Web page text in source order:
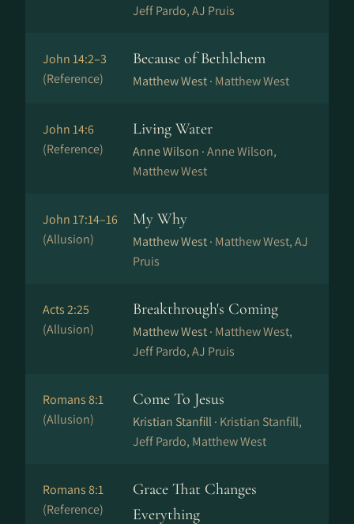
Jeff Pardo, AJ Pruis
John 14:2–3
(Reference)
Because of Bethlehem
Matthew West · Matthew West
John 14:6
(Reference)
Living Water
Anne Wilson ·Anne Wilson,
Matthew West
John 17:14–16
(Allusion)
My Why
Matthew West · Matthew West, AJ
Pruis
Acts 2:25
(Allusion)
Breakthrough's Coming
Matthew West · Matthew West,
Jeff Pardo, AJ Pruis
Romans 8:1
(Allusion)
Come To Jesus
Kristian Stanfill · Kristian Stanfill,
Jeff Pardo, Matthew West
Romans 8:1
(Reference)
Grace That Changes
Everything